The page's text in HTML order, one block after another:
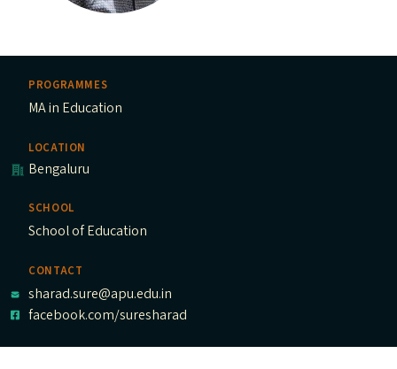
PROGRAMMES
MA in Education
LOCATION
Bengaluru
SCHOOL
School of Education
CONTACT
sharad.sure@apu.edu.in
facebook.com/suresharad